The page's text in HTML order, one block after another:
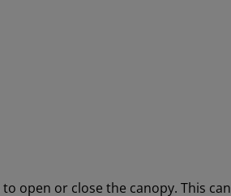
open or close the canopy. This can